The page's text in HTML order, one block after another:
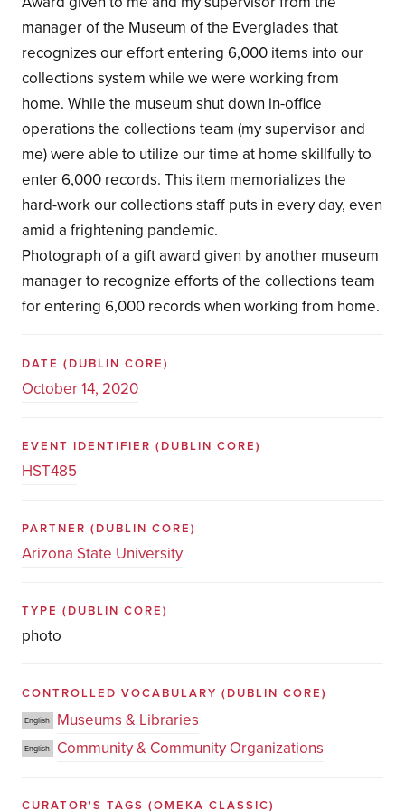
manager of the Museum of the Everglades that
recognizes our effort entering 6,000 items into our
collections system while we were working from
home. While the museum shut down in-office
operations the collections team (my supervisor and
me) were able to utilize our time at home skillfully to
enter 6,000 records. This item memorializes the
hard-work our collections staff puts in every day, even
amid a frightening pandemic.
Photograph of a gift award given by another museum
manager to recognize efforts of the collections team
for entering 6,000 records when working from home.
DATE (DUBLIN CORE)
October 14, 2020
EVENT IDENTIFIER (DUBLIN CORE)
HST485
PARTNER (DUBLIN CORE)
Arizona State University
TYPE (DUBLIN CORE)
photo
CONTROLLED VOCABULARY (DUBLIN CORE)
English Museums & Libraries
English Community & Community Organizations
CURATOR'S TAGS (OMEKA CLASSIC)